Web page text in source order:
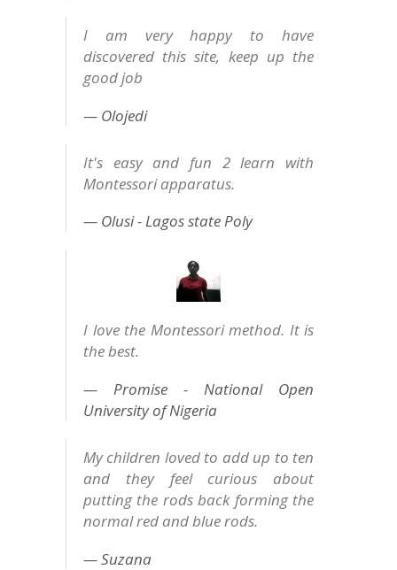
I am very happy to have
discovered this site, keep up the
good job
Olojedi
It's easy and fun 2 learn with
Montessori apparatus.
Olusi - Lagos state Poly
I love the Montessori method. It is
the best.
Promise - National Open
University of Nigeria
My children loved to add up to ten
and they feel curious about
putting the rods back forming the
normal red and blue rods.
Suzana